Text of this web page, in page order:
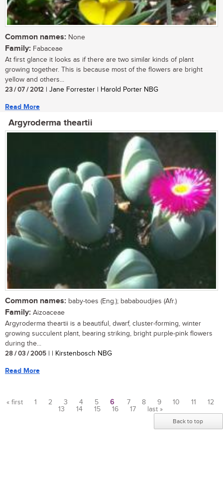
Common names: None
Family: Fabaceae
At first glance it looks as if there are two similar kinds of plant
growing together. This is because most of the flowers are bright
yellow and others...
23 / 07 / 2012 | Jane Forrester | Harold Porter NBG
Read More
Argyroderma theartii
Common names: baby-toes (Eng.); bababoudjies (Afr.)
Family: Aizoaceae
Argyroderma theartii is a beautiful, dwarf, cluster-forming, winter
growing succulent plant, bearing striking, bright purple-pink flowers
during the...
28 / 03 / 2005 | | Kirstenbosch NBG
Read More
« first 1 2 3 4 5 6 7 8 9 10 11
12
13
14 15 16 17 last »
Back to top